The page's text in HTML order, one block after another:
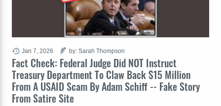
Fact Check: Federal Judge Did NOT Instruct
Treasury Department To Claw Back $15 Million
From A USAID Scam By Adam Schiff -- Fake Story
From Satire Site
Jan 7, 2026 by: Sarah Thompson